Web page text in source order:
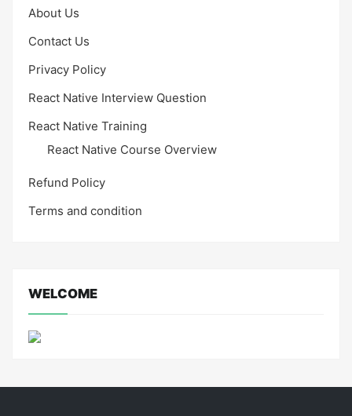
About Us
Contact Us
Privacy Policy
React Native Interview Question
React Native Training
React Native Course Overview
Refund Policy
Terms and condition
WELCOME